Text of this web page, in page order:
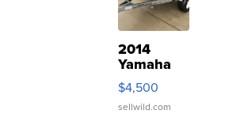
2014
Yamaha
VX Deluxe
$4,500
sellwild.com